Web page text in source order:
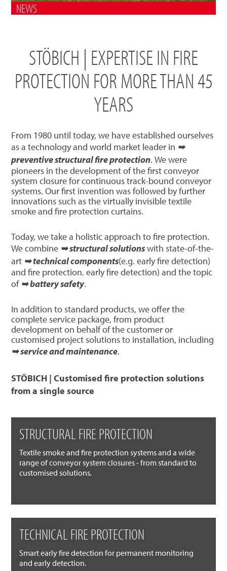
NEWS
STÖBICH | EXPERTISE IN FIRE
PROTECTION FOR MORE THAN 45
YEARS
From 1980 until today, we have established ourselves
as a technology and world market leader in ➥
preventive structural fire protection. We were
pioneers in the development of the first conveyor
system closure for continuous track-bound conveyor
systems. Our first invention was followed by further
innovations such as the virtually invisible textile
smoke and fire protection curtains.
Today, we take a holistic approach to fire protection.
We combine ➥ structural solutionswith state-of-the-
art ➥ technical components(e.g. early fire detection)
and fire protection. early fire detection) and the topic
of ➥ battery safety.
In addition to standard products, we offer the
complete service package, from product
development on behalf of the customer or
customised project solutions to installation, including
➥ service and maintenance.
STÖBICH | Customised fire protection solutions
from a single source
STRUCTURAL FIRE PROTECTION
Textile smoke and fire protection systems and a wide
range of conveyor system closures - from standard to
customised solutions.
TECHNICAL FIRE PROTECTION
Smart early fire detection for permanent monitoring
and early detection.